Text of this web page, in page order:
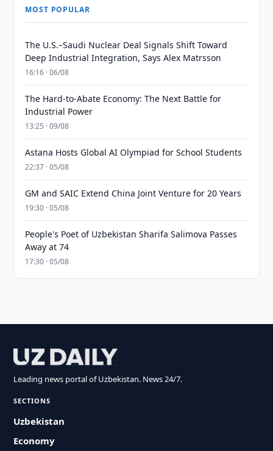
MOST POPULAR
The U.S.–Saudi Nuclear Deal Signals Shift Toward
Deep Industrial Integration, Says Alex Matrsson
16:16 · 06/08
The Hard-to-Abate Economy: The Next Battle for
Industrial Power
13:25 · 09/08
Astana Hosts Global AI Olympiad for School Students
22:37 · 05/08
GM and SAIC Extend China Joint Venture for 20 Years
19:30 · 05/08
People's Poet of Uzbekistan Sharifa Salimova Passes
Away at 74
17:30 · 05/08
Leading news portal of Uzbekistan. News 24/7.
SECTIONS
Uzbekistan
Economy